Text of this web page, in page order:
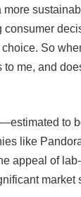
So
me, and
to
like
appeal of
market